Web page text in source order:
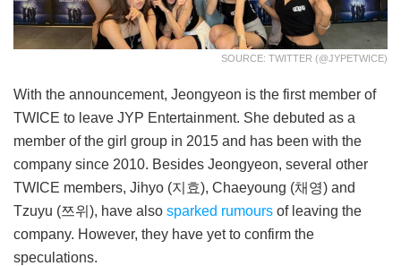
SOURCE: TWITTER (@JYPETWICE)
With the announcement, Jeongyeon is the first member of
TWICE to leave JYP Entertainment. She debuted as a
member of the girl group in 2015 and has been with the
company since 2010. Besides Jeongyeon, several other
TWICE members, Jihyo (지효), Chaeyoung (채영) and
Tzuyu (쯔위), have also sparked rumours of leaving the
company. However, they have yet to confirm the
speculations.